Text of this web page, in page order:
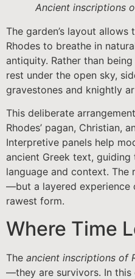
Ancient inscriptions
The garden’s layout
Rhodes to breathe in
antiquity. Rather than
rest under the open sky,
gravestones and knightly
This deliberate
Rhodes’ pagan, Christian,
Interpretive panels help
ancient Greek text,
language and context.
—but a layered experience
rawest form.
Where Time
The ancient inscriptions of
—they are survivors. In this